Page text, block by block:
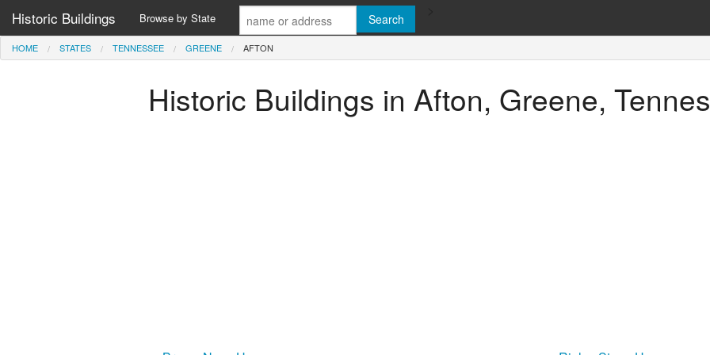
Historic Buildings Browse by State
HOME STATES TENNESSEE GREENE AFTON
Historic Buildings in Afton, Greene,